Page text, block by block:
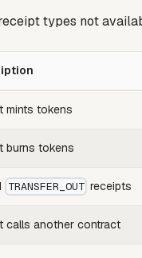
types not
mints tokens
burns tokens
TRANSFER_OUT receipts
calls another contract